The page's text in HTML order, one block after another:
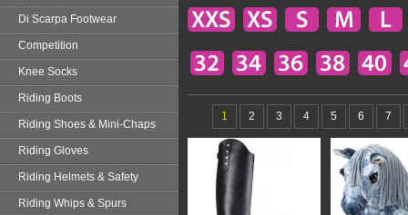
Di Scarpa Footwear
Competition
Knee Socks
Riding Boots
Riding Shoes & Mini-Chaps
Riding Gloves
Riding Helmets & Safety
Riding Whips & Spurs
1 2 3 4 5 6 7